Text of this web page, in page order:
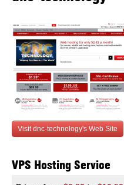
Visit dnc-technology's Web Site
VPS Hosting Service